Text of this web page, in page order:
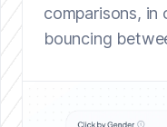
comparisons, in
bouncing